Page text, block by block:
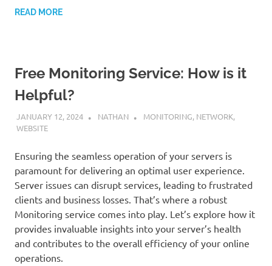
READ MORE
Free Monitoring Service: How is it
Helpful?
JANUARY 12, 2024 NATHAN MONITORING, NETWORK,
WEBSITE
Ensuring the seamless operation of your servers is
paramount for delivering an optimal user experience.
Server issues can disrupt services, leading to frustrated
clients and business losses. That’s where a robust
Monitoring service comes into play. Let’s explore how it
provides invaluable insights into your server’s health
and contributes to the overall efficiency of your online
operations.